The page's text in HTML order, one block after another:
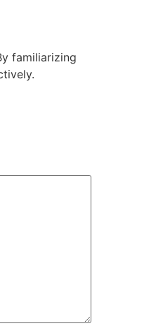
familiarizing